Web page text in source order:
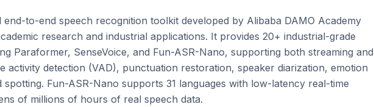
end-to-end speech recognition toolkit developed by Alibaba DAMO Academy
research and industrial applications. It provides 20+ industrial-grade
Paraformer, SenseVoice, and Fun-ASR-Nano, supporting both streaming and
activity detection (VAD), punctuation restoration, speaker diarization, emotion
Fun-ASR-Nano supports 31 languages with low-latency real-time
of millions of hours of real speech data.